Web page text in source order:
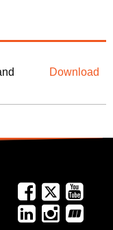
Download